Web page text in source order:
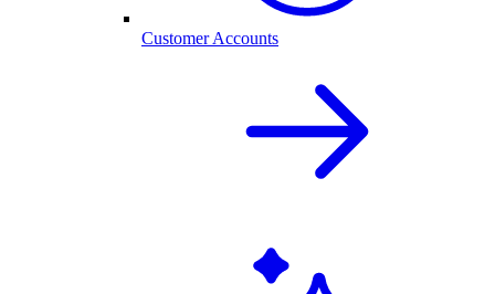
Customer Accounts